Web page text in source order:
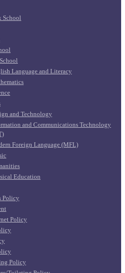
School
Language and Literacy
and Technology
and Communications Technology
Foreign Language (MFL)
Education
Policy
Policy
Policy